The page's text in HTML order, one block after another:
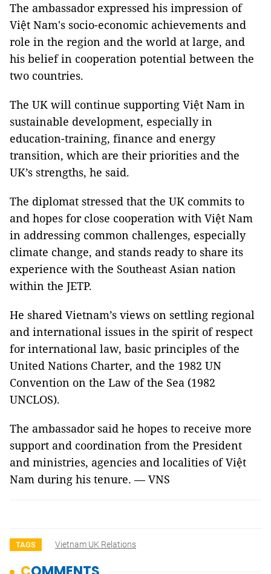
The ambassador expressed his impression of
Việt Nam's socio-economic achievements and
role in the region and the world at large, and
his belief in cooperation potential between the
two countries.
The UK will continue supporting Việt Nam in
sustainable development, especially in
education-training, finance and energy
transition, which are their priorities and the
UK’s strengths, he said.
The diplomat stressed that the UK commits to
and hopes for close cooperation with Việt Nam
in addressing common challenges, especially
climate change, and stands ready to share its
experience with the Southeast Asian nation
within the JETP.
He shared Vietnam’s views on settling regional
and international issues in the spirit of respect
for international law, basic principles of the
United Nations Charter, and the 1982 UN
Convention on the Law of the Sea (1982
UNCLOS).
The ambassador said he hopes to receive more
support and coordination from the President
and ministries, agencies and localities of Việt
Nam during his tenure. — VNS
TAGS Vietnam UK Relations